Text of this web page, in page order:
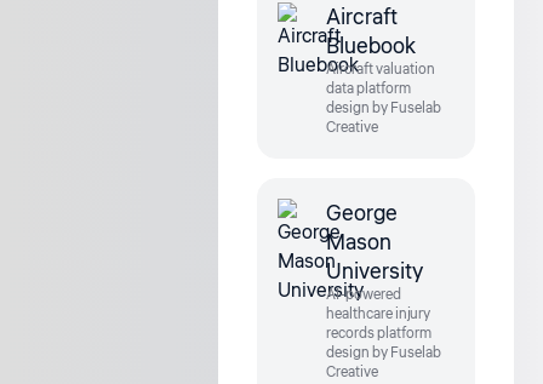
Aircraft
Bluebook
Aircraft valuation
data platform
design by Fuselab
Creative
George
Mason
University
AI-powered
healthcare injury
records platform
design by Fuselab
Creative